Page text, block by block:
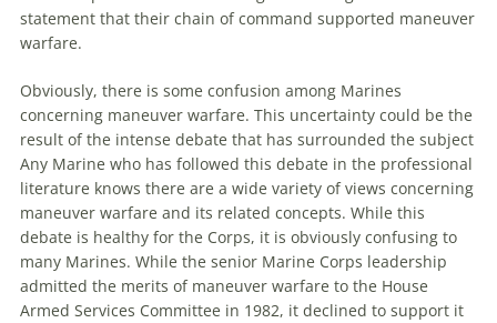
statement that their chain of command supported maneuver
warfare.
Obviously, there is some confusion among Marines
concerning maneuver warfare. This uncertainty could be the
result of the intense debate that has surrounded the subject
Any Marine who has followed this debate in the professional
literature knows there are a wide variety of views concerning
maneuver warfare and its related concepts. While this
debate is healthy for the Corps, it is obviously confusing to
many Marines. While the senior Marine Corps leadership
admitted the merits of maneuver warfare to the House
Armed Services Committee in 1982, it declined to support it